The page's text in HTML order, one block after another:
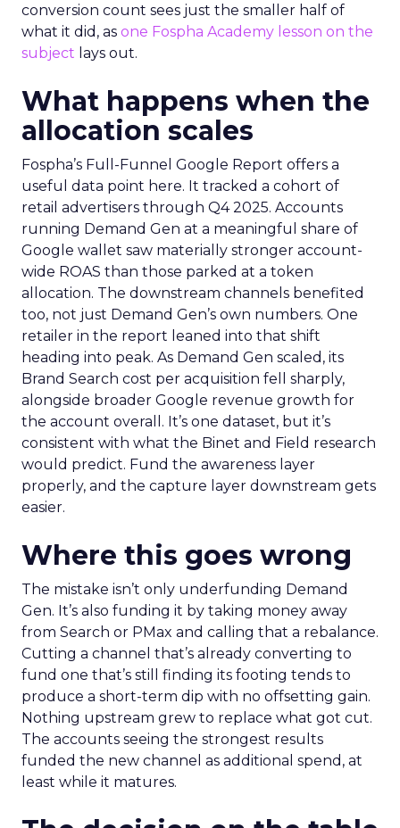
conversion count sees just the smaller half of
what it did, as one Fospha Academy lesson on the
subject lays out.
What happens when the
allocation scales
Fospha’s Full-Funnel Google Report offers a
useful data point here. It tracked a cohort of
retail advertisers through Q4 2025. Accounts
running Demand Gen at a meaningful share of
Google wallet saw materially stronger account-
wide ROAS than those parked at a token
allocation. The downstream channels benefited
too, not just Demand Gen’s own numbers. One
retailer in the report leaned into that shift
heading into peak. As Demand Gen scaled, its
Brand Search cost per acquisition fell sharply,
alongside broader Google revenue growth for
the account overall. It’s one dataset, but it’s
consistent with what the Binet and Field research
would predict. Fund the awareness layer
properly, and the capture layer downstream gets
easier.
Where this goes wrong
The mistake isn’t only underfunding Demand
Gen. It’s also funding it by taking money away
from Search or PMax and calling that a rebalance.
Cutting a channel that’s already converting to
fund one that’s still finding its footing tends to
produce a short-term dip with no offsetting gain.
Nothing upstream grew to replace what got cut.
The accounts seeing the strongest results
funded the new channel as additional spend, at
least while it matures.